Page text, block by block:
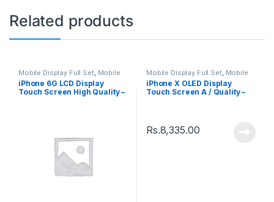
Related products
Mobile Display Full Set, Mobile
Spare Parts
iPhone 6G LCD Display
Touch Screen High Quality –
Mobile Display Full Set, Mobile
Spare Parts
iPhone X OLED Display
Touch Screen A / Quality –
Rs.8,335.00